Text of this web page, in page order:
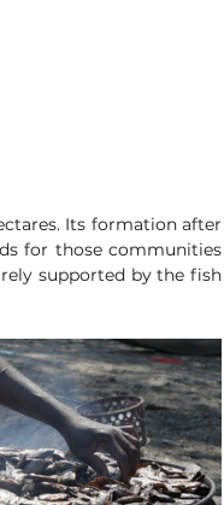
Its formation after
for those communities
supported by the fish